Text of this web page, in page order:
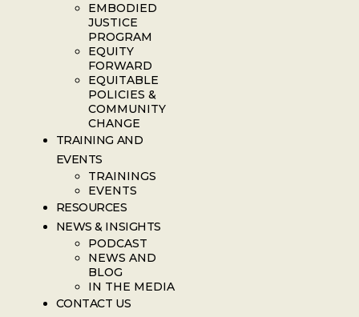
EMBODIED
JUSTICE
PROGRAM
EQUITY
FORWARD
EQUITABLE
POLICIES &
COMMUNITY
CHANGE
TRAINING AND
EVENTS
TRAININGS
EVENTS
RESOURCES
NEWS & INSIGHTS
PODCAST
NEWS AND
BLOG
IN THE MEDIA
CONTACT US